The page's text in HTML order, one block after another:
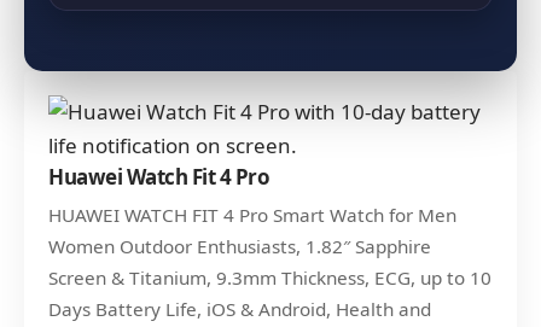
Huawei Watch Fit 4 Pro
HUAWEI WATCH FIT 4 Pro Smart Watch for Men
Women Outdoor Enthusiasts, 1.82″ Sapphire
Screen & Titanium, 9.3mm Thickness, ECG, up to 10
Days Battery Life, iOS & Android, Health and